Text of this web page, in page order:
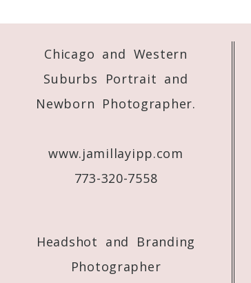
Chicago and Western
Suburbs Portrait and
Newborn Photographer.
www.jamillayipp.com
773-320-7558
Headshot and Branding
Photographer